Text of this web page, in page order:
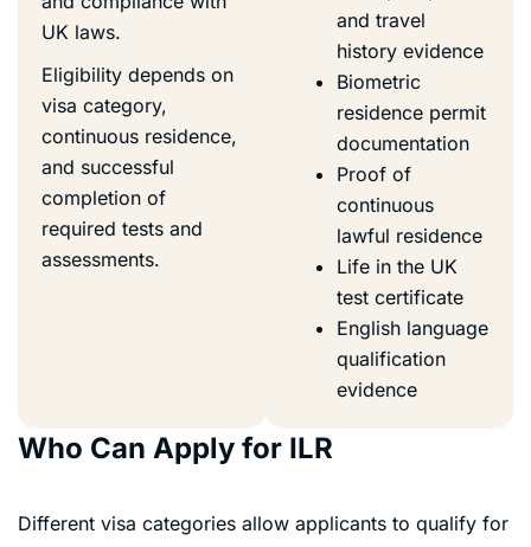
UK laws.
Eligibility depends on
visa category,
continuous residence,
and successful
completion of
required tests and
assessments.
and travel
history evidence
Biometric
residence permit
documentation
Proof of
continuous
lawful residence
Life in the UK
test certificate
English language
qualification
evidence
Who Can Apply for ILR
Different visa categories allow applicants to qualify for